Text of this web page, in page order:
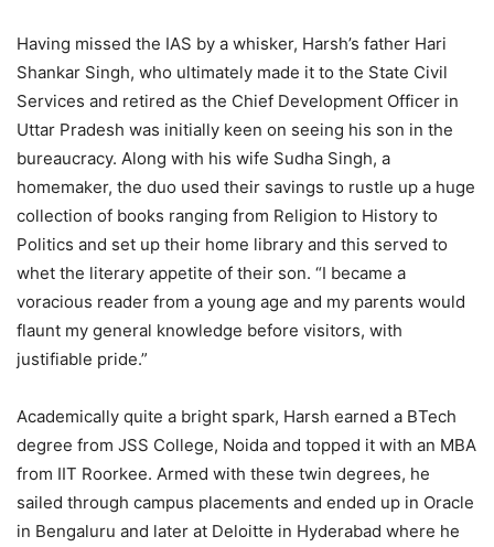
Having missed the IAS by a whisker, Harsh’s father Hari
Shankar Singh, who ultimately made it to the State Civil
Services and retired as the Chief Development Officer in
Uttar Pradesh was initially keen on seeing his son in the
bureaucracy. Along with his wife Sudha Singh, a
homemaker, the duo used their savings to rustle up a huge
collection of books ranging from Religion to History to
Politics and set up their home library and this served to
whet the literary appetite of their son. “I became a
voracious reader from a young age and my parents would
flaunt my general knowledge before visitors, with
justifiable pride.”
Academically quite a bright spark, Harsh earned a BTech
degree from JSS College, Noida and topped it with an MBA
from IIT Roorkee. Armed with these twin degrees, he
sailed through campus placements and ended up in Oracle
in Bengaluru and later at Deloitte in Hyderabad where he